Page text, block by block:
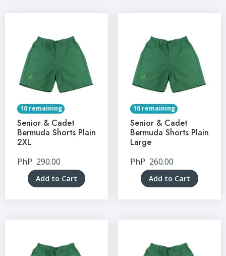
10 remaining
Senior & Cadet
Bermuda Shorts Plain
2XL
PhP 290.00
Add to Cart
10 remaining
Senior & Cadet
Bermuda Shorts Plain
Large
PhP 260.00
Add to Cart